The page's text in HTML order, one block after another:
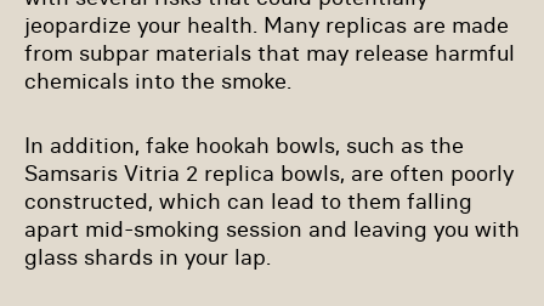
jeopardize your health. Many replicas are made
from subpar materials that may release harmful
chemicals into the smoke.
In addition, fake hookah bowls, such as the
Samsaris Vitria 2 replica bowls, are often poorly
constructed, which can lead to them falling
apart mid-smoking session and leaving you with
glass shards in your lap.